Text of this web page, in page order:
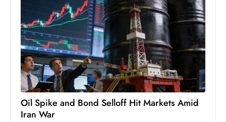
Oil Spike and Bond Selloff Hit Markets Amid
Iran War